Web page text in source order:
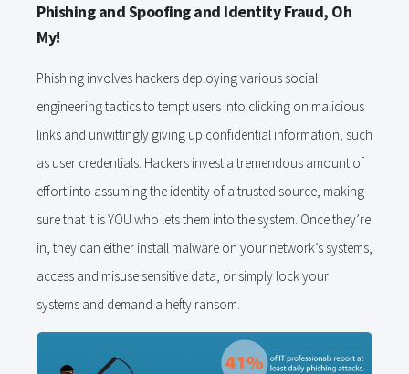
Phishing and Spoofing and Identity Fraud, Oh
My!
Phishing involves hackers deploying various social
engineering tactics to tempt users into clicking on malicious
links and unwittingly giving up confidential information, such
as user credentials. Hackers invest a tremendous amount of
effort into assuming the identity of a trusted source, making
sure that it is YOU who lets them into the system. Once they’re
in, they can either install malware on your network’s systems,
access and misuse sensitive data, or simply lock your
systems and demand a hefty ransom.